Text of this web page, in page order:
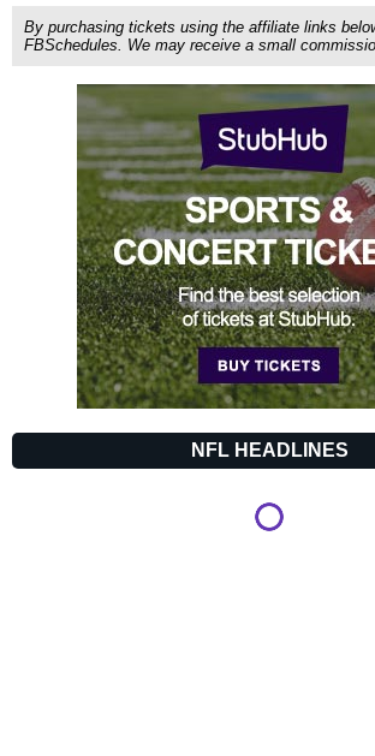
By purchasing tickets using the affiliate links
FBSchedules. We may receive a small
NFL HEADLINES